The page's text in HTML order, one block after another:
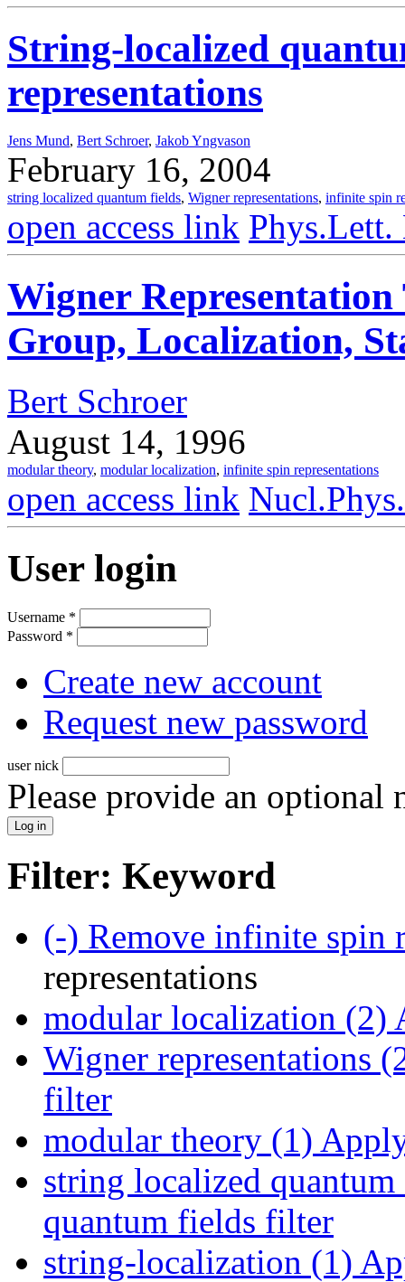
String-localized
representations
Jens Mund, Bert Schroer, Jakob Yngvason
February 16, 2004
string localized quantum fields, Wigner representations, infinite spin
open access link
Wigner
Group, Localization,
Bert Schroer
August 14, 1996
modular theory, modular localization, infinite spin representations
open access link
User login
Username *
Password *
Create new account
Request new password
user nick
Please provide an optional
Filter: Keyword
(-) Remove infinite spin
representations
modular localization (2)
Wigner representations
filter
modular theory (1)
string localized
quantum fields filter
string-localization (1)